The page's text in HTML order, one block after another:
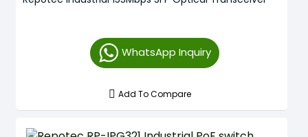
WhatsApp Inquiry
Add To Compare